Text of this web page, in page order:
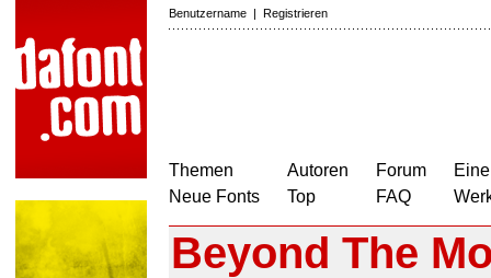
Benutzername | Registrieren
Themen
Neue Fonts
Autoren
Top
Forum
FAQ
Beyond The